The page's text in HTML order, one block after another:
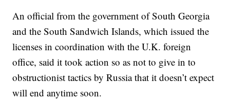
An official from the government of South Georgia
and the South Sandwich Islands, which issued the
licenses in coordination with the U.K. foreign
office, said it took action so as not to give in to
obstructionist tactics by Russia that it doesn’t expect
will end anytime soon.